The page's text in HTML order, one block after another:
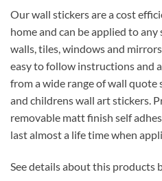
Our wall stickers are a cost
home and can be applied to
walls, tiles, windows and
easy to follow instructions and
from a wide range of wall quote
and childrens wall art stickers.
removable matt finish self
last almost a life time when
See details about this products